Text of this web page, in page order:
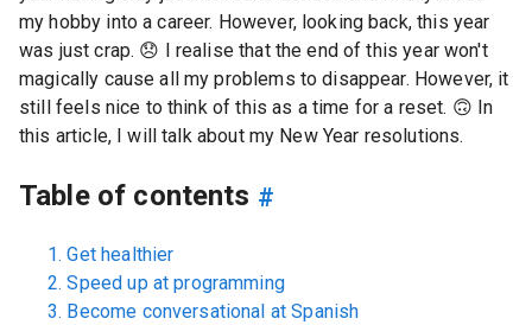
my hobby into a career. However, looking back, this year
was just crap. 😞 I realise that the end of this year won't
magically cause all my problems to disappear. However, it
still feels nice to think of this as a time for a reset. 🙃 In
this article, I will talk about my New Year resolutions.
Table of contents #
1. Get healthier
2. Speed up at programming
3. Become conversational at Spanish